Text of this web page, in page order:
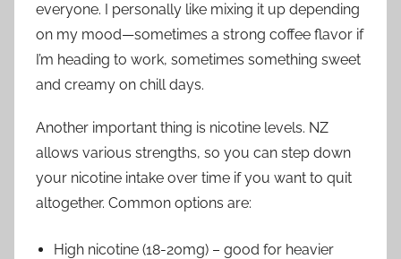
everyone. I personally like mixing it up depending
on my mood—sometimes a strong coffee flavor if
I’m heading to work, sometimes something sweet
and creamy on chill days.
Another important thing is nicotine levels. NZ
allows various strengths, so you can step down
your nicotine intake over time if you want to quit
altogether. Common options are:
High nicotine (18-20mg) – good for heavier